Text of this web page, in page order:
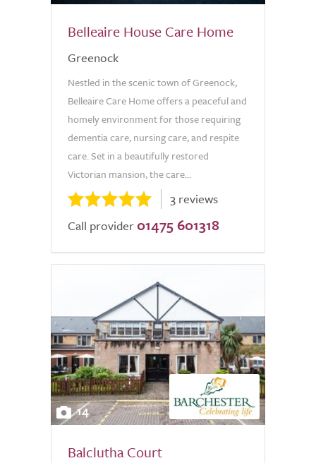
Belleaire House Care Home
Greenock
Nestled in the scenic town of Greenock,
Belleaire Care Home offers a peaceful and
homely environment for those requiring
dementia care, nursing care, and respite
care. Set in a beautifully restored
Victorian mansion, the care...
3 reviews
Call provider 01475 601318
14
Balclutha Court